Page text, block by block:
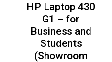
HP Laptop 430
G1 – for
Business and
Students
(Showroom